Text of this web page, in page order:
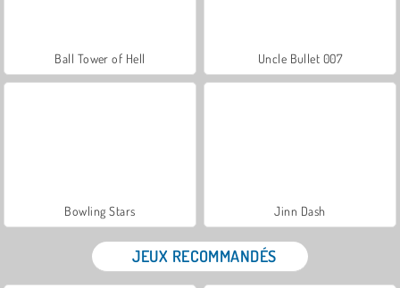
Ball Tower of Hell Uncle Bullet 007
Bowling Stars Jinn Dash
JEUX RECOMMANDÉS